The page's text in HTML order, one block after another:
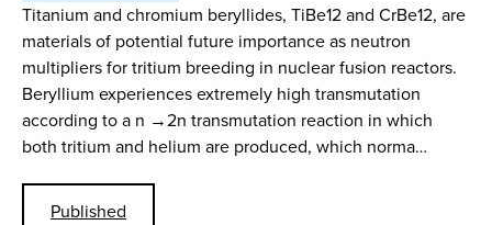
Titanium and chromium beryllides, TiBe12 and CrBe12, are
materials of potential future importance as neutron
multipliers for tritium breeding in nuclear fusion reactors.
Beryllium experiences extremely high transmutation
according to a n →2n transmutation reaction in which
both tritium and helium are produced, which norma…
Published